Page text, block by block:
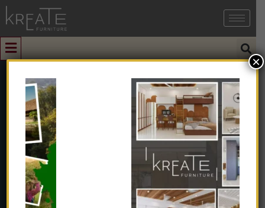
Dining Chairs
Home ➺ Dining Chairs
×